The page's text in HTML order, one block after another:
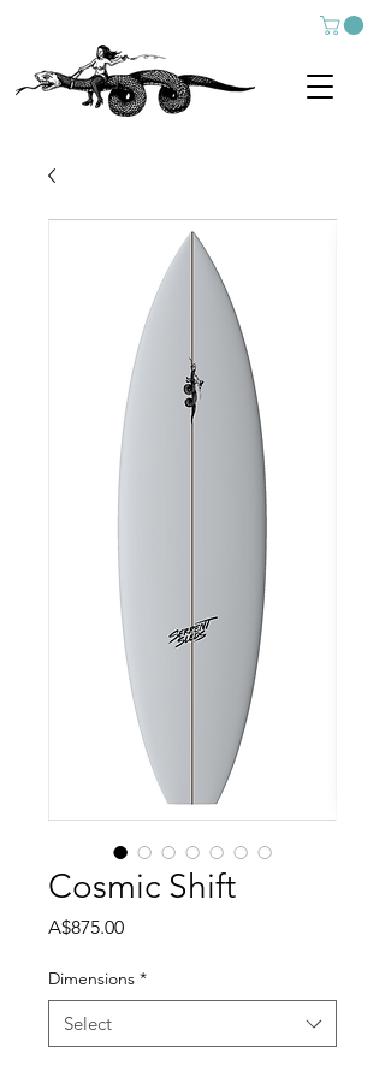
Cosmic Shift
A$875.00Price
Dimensions *
Select